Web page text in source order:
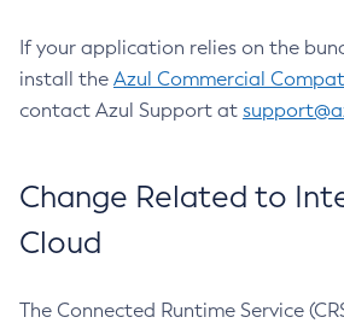
If your application relies on the
install the Azul Commercial
contact Azul Support at
Change Related to
Cloud
The Connected Runtime Service